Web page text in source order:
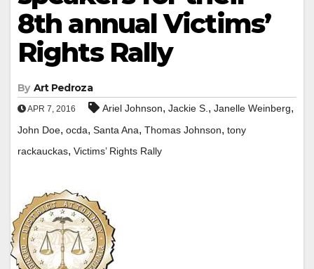
8th annual Victims’
Rights Rally
By Art Pedroza
APR 7, 2016 Ariel Johnson, Jackie S. , Janelle Weinberg,
John Doe, ocda, Santa Ana, Thomas Johnson, tony
rackauckas, Victims’ Rights Rally